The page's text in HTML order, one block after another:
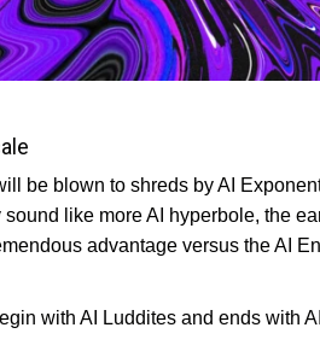
be blown to shreds by AI
like more AI hyperbole, the
advantage versus the AI
with AI Luddites and ends with